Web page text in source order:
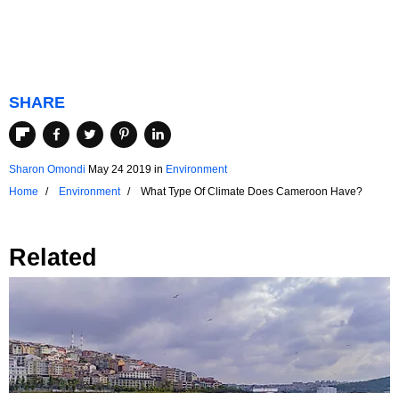
SHARE
Sharon Omondi May 24 2019 in Environment
Home
Environment What Type Of Climate Does Cameroon Have?
Related